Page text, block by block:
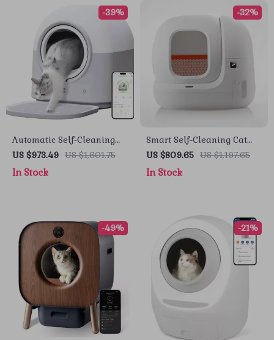
Automatic Self-Cleaning
Smart Cat Litter Box with
App Control and
Deodorizer
US $973.49 US $1,601.75
-39%
In Stock
Smart Self-Cleaning Cat
Litter Box with App Control
for Multiple Cats
US $809.65 US $1,197.65
-32%
In Stock
-49% -21%